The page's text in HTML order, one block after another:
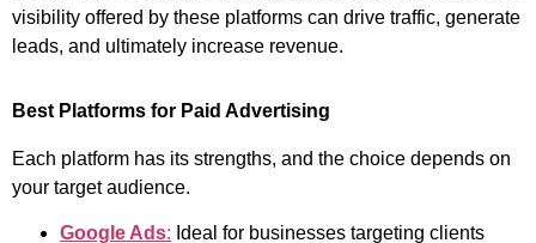
visibility offered by these platforms can drive traffic, generate
leads, and ultimately increase revenue.
Best Platforms for Paid Advertising
Each platform has its strengths, and the choice depends on
your target audience.
Google Ads: Ideal for businesses targeting clients